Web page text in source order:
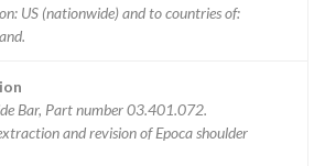
US (nationwide) and to countries of:
Bar, Part number 03.401.072.
and revision of Epoca shoulder